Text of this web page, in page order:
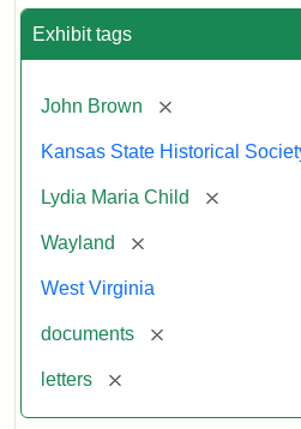
Exhibit tags
John Brown [remove]
Kansas State Historical
Lydia Maria Child [remove]
Wayland [remove]
West Virginia
documents [remove]
letters [remove]